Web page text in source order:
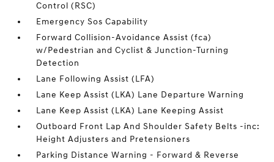
Control (RSC)
Emergency Sos Capability
Forward Collision-Avoidance Assist (fca)
w/Pedestrian and Cyclist & Junction-Turning
Detection
Lane Following Assist (LFA)
Lane Keep Assist (LKA) Lane Departure Warning
Lane Keep Assist (LKA) Lane Keeping Assist
Outboard Front Lap And Shoulder Safety Belts -inc:
Height Adjusters and Pretensioners
Parking Distance Warning - Forward & Reverse